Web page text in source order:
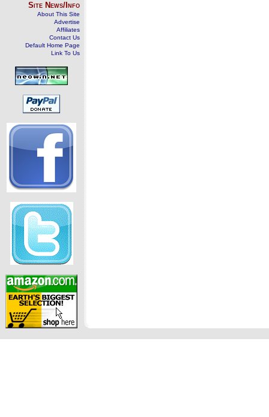
Site News/Info
About This Site
Advertise
Affiliates
Contact Us
Default Home Page
Link To Us